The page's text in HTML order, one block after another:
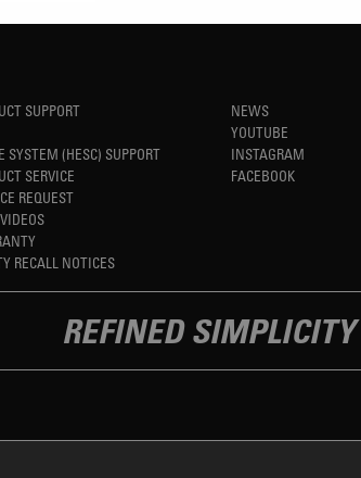
SUPPORT
SYSTEM (HESC) SUPPORT
SERVICE
REQUEST
RECALL NOTICES
NEWS
YOUTUBE
INSTAGRAM
FACEBOOK
REFINED SIMPLICITY